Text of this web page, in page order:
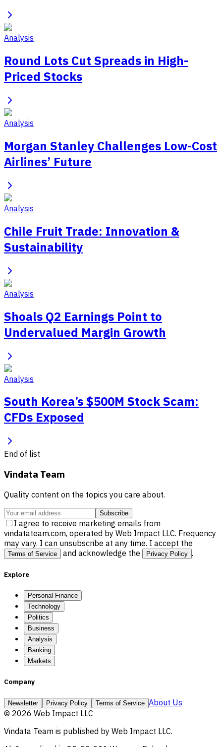
Analysis
Round Lots Cut Spreads in High-
Priced Stocks
Analysis
Morgan Stanley Challenges Low-Cost
Airlines’ Future
Analysis
Chile Fruit Trade: Innovation &
Sustainability
Analysis
Shoals Q2 Earnings Point to
Undervalued Margin Growth
Analysis
South Korea’s $500M Stock Scam:
CFDs Exposed
End of list
Vindata Team
Quality content on the topics you care about.
Subscribe
I agree to receive marketing emails from
vindatateam.com, operated by Web Impact LLC. Frequency
may vary. I can unsubscribe at any time. I accept the
Terms of Service and acknowledge the Privacy Policy .
Explore
Personal Finance
Technology
Politics
Business
Analysis
Banking
Markets
Company
Newsletter Privacy Policy Terms of Service About Us
© 2026 Web Impact LLC
Vindata Team is published by Web Impact LLC.